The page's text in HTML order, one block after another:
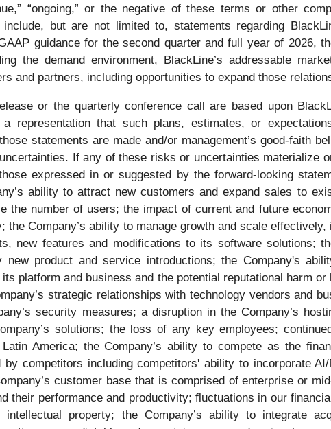
“ongoing,” or the negative of these terms or other
but are not limited to, statements regarding
guidance for the second quarter and full year of 2026,
the demand environment, BlackLine’s addressable
and partners, including opportunities to expand those
or the quarterly conference call are based upon
representation that such plans, estimates, or
statements are made and/or management’s good-faith
If any of these risks or uncertainties materialize
expressed in or suggested by the forward-looking
ability to attract new customers and expand sales to
the number of users; the impact of current and future
Company’s ability to manage growth and scale
new features and modifications to its software solutions;
product and service introductions; the Company's
platform and business and the potential reputational harm
strategic relationships with technology vendors and
security measures; a disruption in the Company’s
solutions; the loss of any key employees;
America; the Company’s ability to compete as the
competitors including competitors' ability to incorporate
customer base that is comprised of enterprise or
their performance and productivity; fluctuations in our
property; the Company’s ability to integrate